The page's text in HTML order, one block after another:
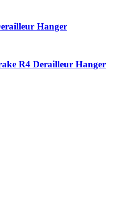
Hanger
R4 Derailleur Hanger